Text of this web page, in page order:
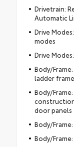
Drivetrain:
Automatic
Drive
modes
Drive
Body/
ladder frame
Body/
door panels
Body/
Body/